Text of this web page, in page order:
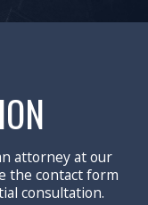
attorney at our
the contact form
consultation.